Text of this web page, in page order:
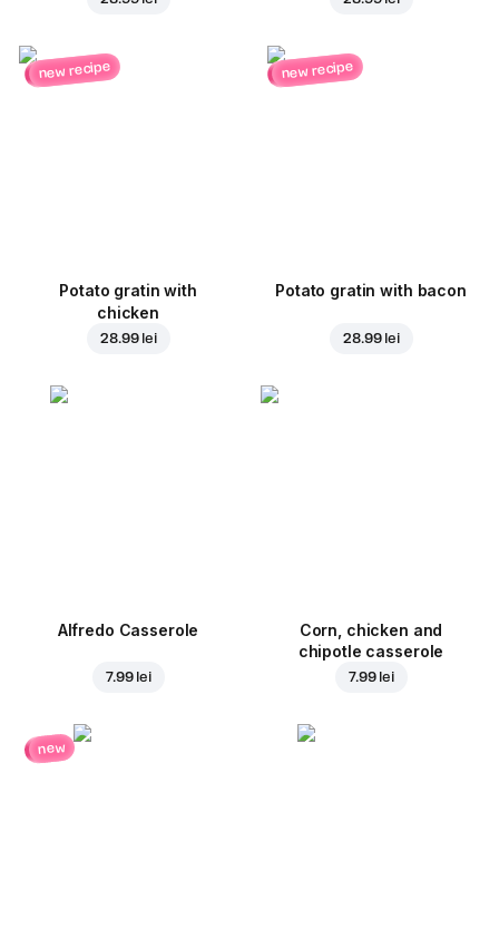
new recipe
Potato gratin with
chicken
28.99 lei
new recipe
Potato gratin with bacon
28.99 lei
Alfredo Casserole
7.99 lei
Corn, chicken and
chipotle casserole
7.99 lei
new